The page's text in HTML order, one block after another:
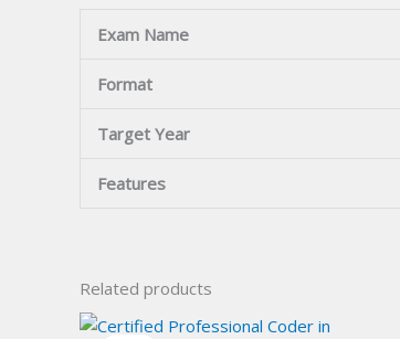
Exam Name
Format
Target Year
Features
Related products